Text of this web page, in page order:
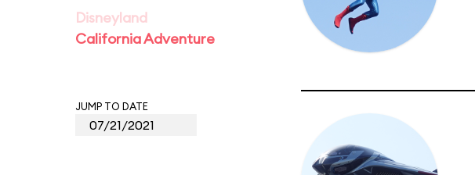
Disneyland
California Adventure
JUMP TO DATE